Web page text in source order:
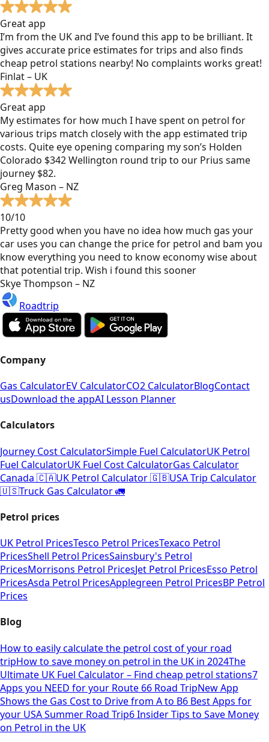
Great app
I’m from the UK and I’ve found this app to be brilliant. It
gives accurate price estimates for trips and also finds
cheap petrol stations nearby! No complaints works great!
Finlat – UK
Great app
My estimates for how much I have spent on petrol for
various trips match closely with the app estimated trip
costs. Quite eye opening comparing my son’s Holden
Colorado $342 Wellington round trip to our Prius same
journey $82.
Greg Mason – NZ
10/10
Pretty good when you have no idea how much gas your
car uses you can change the price for petrol and bam you
know everything you need to know economy wise about
that potential trip. Wish i found this sooner
Skye Thompson – NZ
Roadtrip
Company
Gas CalculatorEV CalculatorCO2 CalculatorBlogContact
usDownload the appAI Lesson Planner
Calculators
Journey Cost CalculatorSimple Fuel CalculatorUK Petrol
Fuel CalculatorUK Fuel Cost CalculatorGas Calculator
Canada 🇨🇦UK Petrol Calculator 🇬🇧USA Trip Calculator
🇺🇸Truck Gas Calculator 🚛
Petrol prices
UK Petrol PricesTesco Petrol PricesTexaco Petrol
PricesShell Petrol PricesSainsbury's Petrol
PricesMorrisons Petrol PricesJet Petrol PricesEsso Petrol
PricesAsda Petrol PricesApplegreen Petrol PricesBP Petrol
Prices
Blog
How to easily calculate the petrol cost of your road
tripHow to save money on petrol in the UK in 2024The
Ultimate UK Fuel Calculator – Find cheap petrol stations7
Apps you NEED for your Route 66 Road TripNew App
Shows the Gas Cost to Drive from A to B6 Best Apps for
your USA Summer Road Trip6 Insider Tips to Save Money
on Petrol in the UK